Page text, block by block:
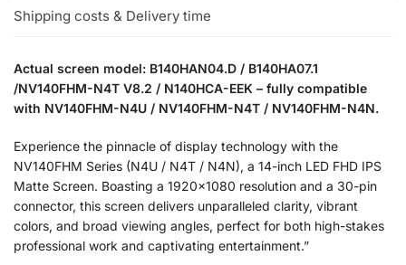
Shipping costs & Delivery time
Actual screen model: B140HAN04.D / B140HA07.1
/NV140FHM-N4T V8.2 / N140HCA-EEK – fully compatible
with NV140FHM-N4U / NV140FHM-N4T / NV140FHM-N4N.
Experience the pinnacle of display technology with the
NV140FHM Series (N4U / N4T / N4N), a 14-inch LED FHD IPS
Matte Screen. Boasting a 1920×1080 resolution and a 30-pin
connector, this screen delivers unparalleled clarity, vibrant
colors, and broad viewing angles, perfect for both high-stakes
professional work and captivating entertainment.”